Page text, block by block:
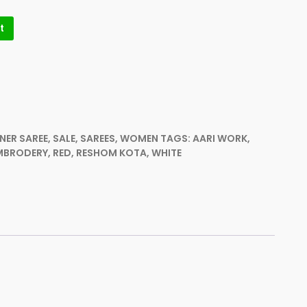
SAREE, SALE, SAREES, WOMEN TAGS: AARI WORK,
, RED, RESHOM KOTA, WHITE